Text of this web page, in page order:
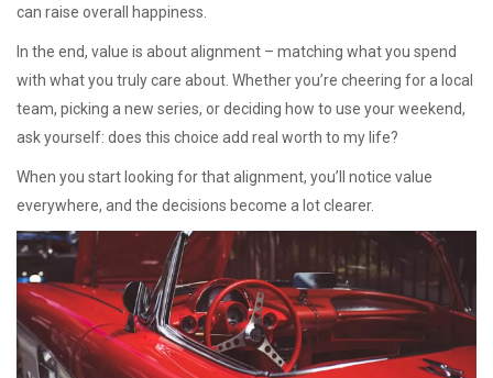
can raise overall happiness.
In the end, value is about alignment – matching what you spend
with what you truly care about. Whether you’re cheering for a local
team, picking a new series, or deciding how to use your weekend,
ask yourself: does this choice add real worth to my life?
When you start looking for that alignment, you’ll notice value
everywhere, and the decisions become a lot clearer.